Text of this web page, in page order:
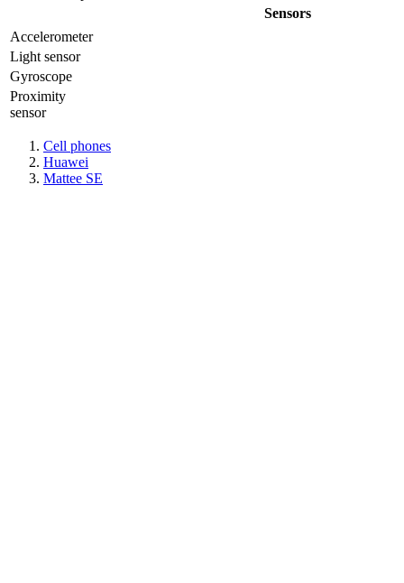
Sensors
Accelerometer
Light sensor
Gyrosсope
Proximity
sensor
Cell phones
Huawei
Mattee SE